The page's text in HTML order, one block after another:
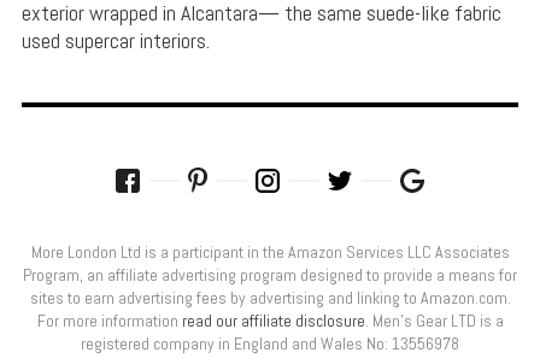
exterior wrapped in Alcantara— the same suede-like fabric
used supercar interiors.
More London Ltd is a participant in the Amazon Services LLC Associates
Program, an affiliate advertising program designed to provide a means for
sites to earn advertising fees by advertising and linking to Amazon.com.
For more information read our affiliate disclosure. Men’s Gear LTD is a
registered company in England and Wales No: 13556978